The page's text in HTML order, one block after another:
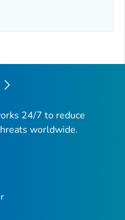
24/7 to reduce
worldwide.